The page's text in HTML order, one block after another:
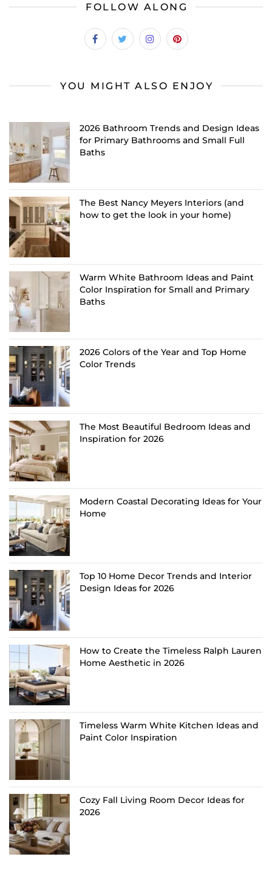
FOLLOW ALONG
YOU MIGHT ALSO ENJOY
2026 Bathroom Trends and Design Ideas
for Primary Bathrooms and Small Full
Baths
The Best Nancy Meyers Interiors (and
how to get the look in your home)
Warm White Bathroom Ideas and Paint
Color Inspiration for Small and Primary
Baths
2026 Colors of the Year and Top Home
Color Trends
The Most Beautiful Bedroom Ideas and
Inspiration for 2026
Modern Coastal Decorating Ideas for Your
Home
Top 10 Home Decor Trends and Interior
Design Ideas for 2026
How to Create the Timeless Ralph Lauren
Home Aesthetic in 2026
Timeless Warm White Kitchen Ideas and
Paint Color Inspiration
Cozy Fall Living Room Decor Ideas for
2026